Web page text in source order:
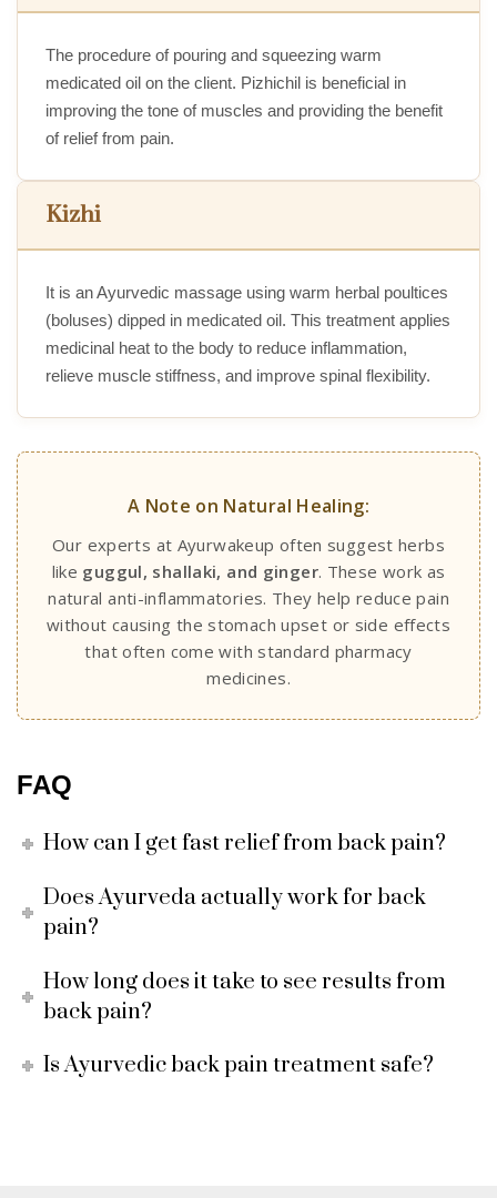
The procedure of pouring and squeezing warm
medicated oil on the client. Pizhichil is beneficial in
improving the tone of muscles and providing the benefit
of relief from pain.
Kizhi
It is an Ayurvedic massage using warm herbal poultices
(boluses) dipped in medicated oil. This treatment applies
medicinal heat to the body to reduce inflammation,
relieve muscle stiffness, and improve spinal flexibility.
A Note on Natural Healing:
Our experts at Ayurwakeup often suggest herbs
like guggul, shallaki, and ginger. These work as
natural anti-inflammatories. They help reduce pain
without causing the stomach upset or side effects
that often come with standard pharmacy
medicines.
FAQ
How can I get fast relief from back pain?
Does Ayurveda actually work for back
pain?
How long does it take to see results from
back pain?
Is Ayurvedic back pain treatment safe?